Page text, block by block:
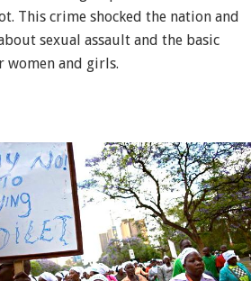
This crime shocked the nation and
sexual assault and the basic
women and girls.